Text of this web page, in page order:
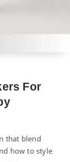
For
that blend
how to style